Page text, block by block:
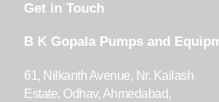
Get in Touch
B K Gopala Pumps and
61, Nilkanth Avenue, Nr. Kailash
Estate, Odhav, Ahmedabad,